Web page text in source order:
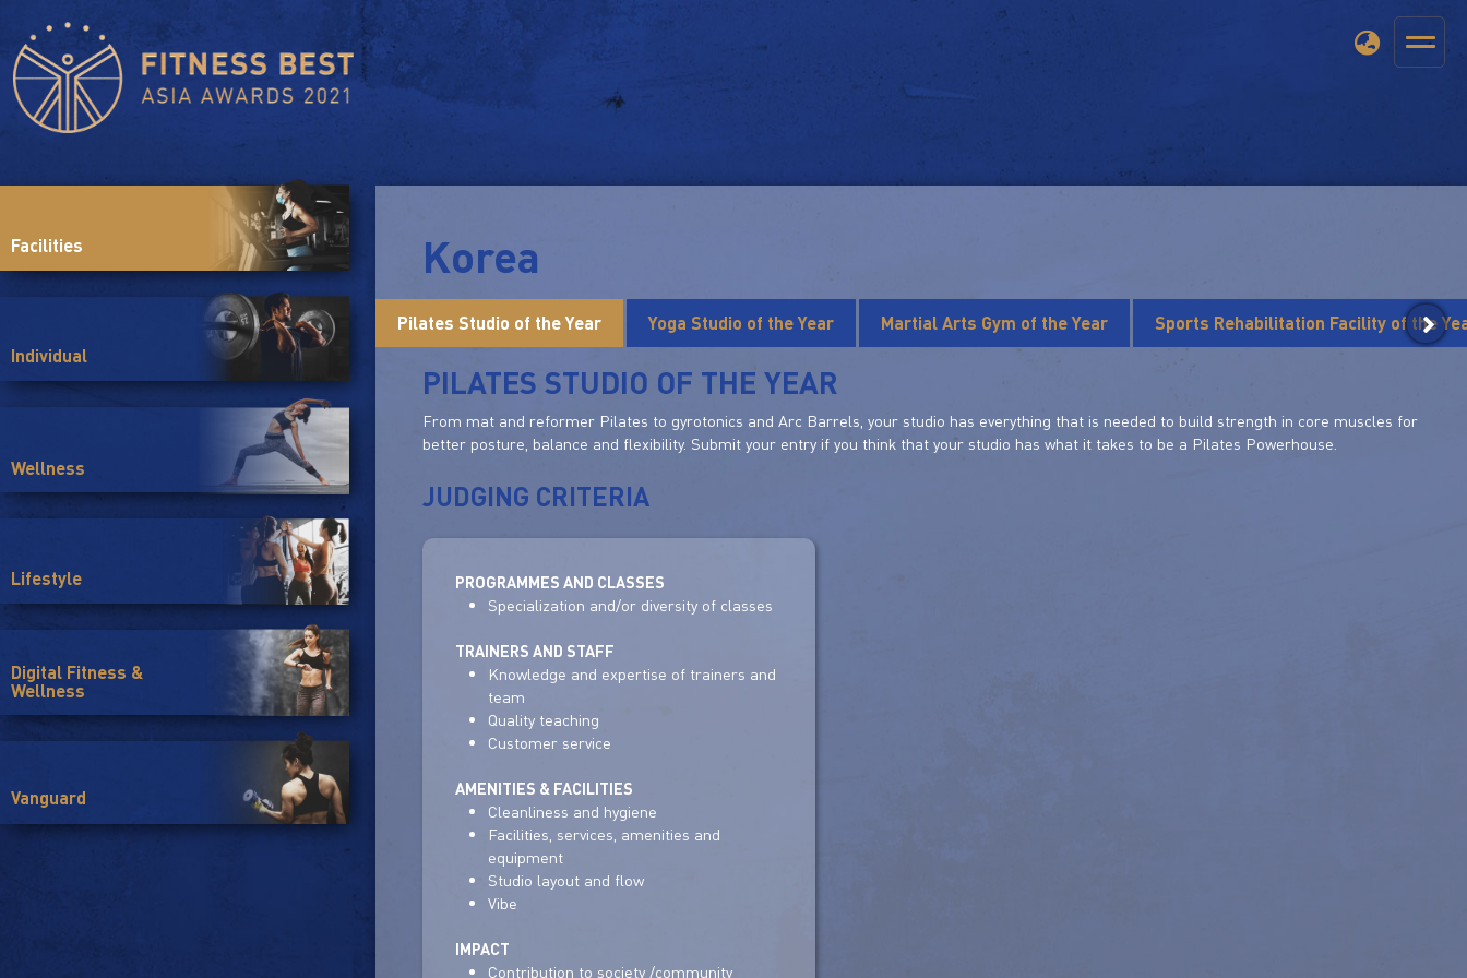
Facilities
Individual
Wellness
Lifestyle
Digital Fitness &
Wellness
Vanguard
Korea
Pilates Studio of the Year Yoga Studio of the Year Martial Arts Gym of the Year Sports Rehabilitation Facility of the
PILATES STUDIO OF THE YEAR
From mat and reformer Pilates to gyrotonics and Arc Barrels, your studio has everything that is needed to build strength in core muscles for
better posture, balance and flexibility. Submit your entry if you think that your studio has what it takes to be a Pilates Powerhouse.
JUDGING CRITERIA
PROGRAMMES AND CLASSES
Specialization and/or diversity of classes
TRAINERS AND STAFF
Knowledge and expertise of trainers and
team
Quality teaching
Customer service
AMENITIES & FACILITIES
Cleanliness and hygiene
Facilities, services, amenities and
equipment
Studio layout and flow
Vibe
IMPACT
Contribution to society /community